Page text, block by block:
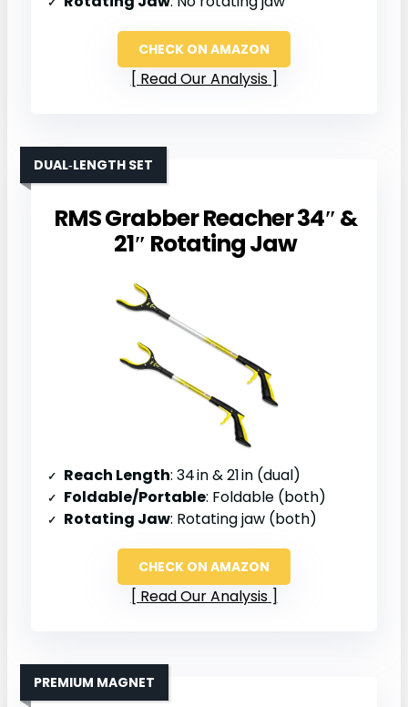
CHECK ON AMAZON
Read Our Analysis
RMS Grabber Reacher 34″ &
21″ Rotating Jaw
DUAL‑LENGTH SET
Reach Length: 34 in & 21 in (dual)
Foldable/Portable: Foldable (both)
Rotating Jaw: Rotating jaw (both)
CHECK ON AMAZON
Read Our Analysis
PREMIUM MAGNET